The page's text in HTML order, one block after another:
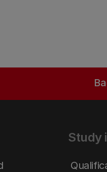
Study